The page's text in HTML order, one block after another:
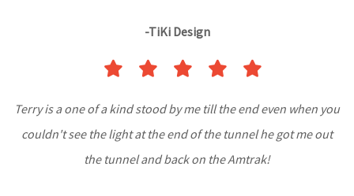
-TiKi Design
Terry is a one of a kind stood by me till the end even when you
couldn't see the light at the end of the tunnel he got me out
the tunnel and back on the Amtrak!